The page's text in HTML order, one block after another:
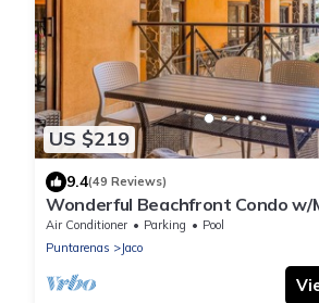
US $219
9.4(49 Reviews)
Wonderful Beachfront Condo w/
Kitchen, Upscale Interior, Pool
Air Conditioner Parking
Pool
Puntarenas
Jaco